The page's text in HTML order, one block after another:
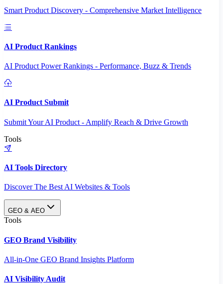
Smart Product Discovery - Comprehensive Market Intelligence
AI Product Rankings
AI Product Power Rankings - Performance, Buzz & Trends
AI Product Submit
Submit Your AI Product - Amplify Reach & Drive Growth
Tools
AI Tools Directory
Discover The Best AI Websites & Tools
GEO & AEO
Tools
GEO Brand Visibility
All-in-One GEO Brand Insights Platform
AI Visibility Audit